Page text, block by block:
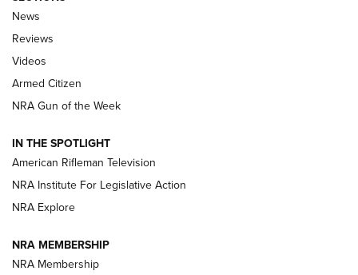
The Armed Citizen® Aug. 3, 2026 | An
Official Journal Of The NRA
ARMED CITIZEN
ONLINE
NRA Women | The Armed Citizen® Reload July 31, 2026
NRA Women | The Armed Citizen® Reload July 17, 2026
ARMED CITIZEN
AMERICAN RIFLEMAN NEWS
News
Reviews
Videos
Armed Citizen
NRA Gun of the Week
IN THE SPOTLIGHT
American Rifleman Television
NRA Institute For Legislative Action
NRA Explore
NRA MEMBERSHIP
NRA Membership